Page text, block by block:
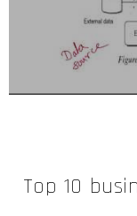
Top 10